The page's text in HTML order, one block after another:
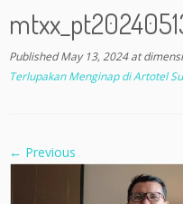
Published May 13, 2024at
Terlupakan Menginap di Artotel
← Previous